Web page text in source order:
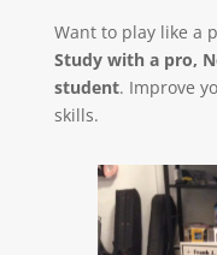
Want to play like a
Study with a pro,
student. Improve
skills.